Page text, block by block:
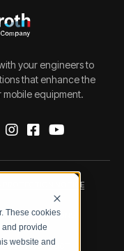
These cookies
provide
website and
your engineers to
that enhance the
equipment.
PROTECTION NOTICE
& CONDITIONS
OF CONDUCT